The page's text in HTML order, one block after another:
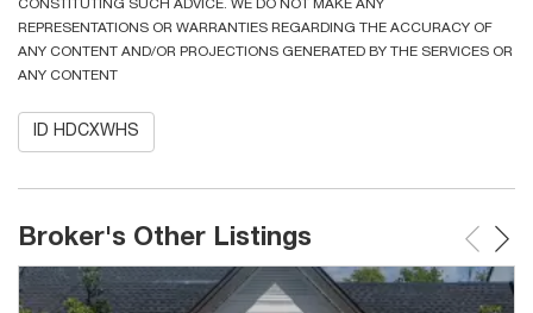
CONSTITUTING SUCH ADVICE. WE DO NOT MAKE ANY
REPRESENTATIONS OR WARRANTIES REGARDING THE ACCURACY OF
ANY CONTENT AND/OR PROJECTIONS GENERATED BY THE SERVICES OR
ANY CONTENT
ID HDCXWHS
Broker's Other Listings